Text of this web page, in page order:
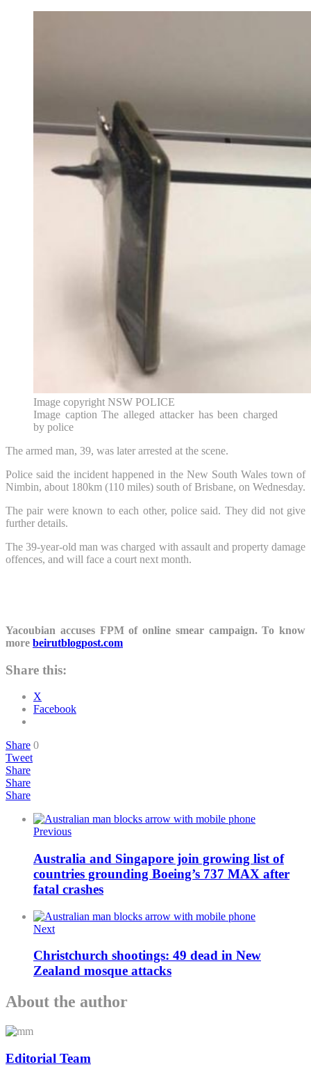
Image copyright NSW POLICE
Image caption The alleged attacker has been charged
by police
The armed man, 39, was later arrested at the scene.
Police said the incident happened in the New South Wales town of
Nimbin, about 180km (110 miles) south of Brisbane, on Wednesday.
The pair were known to each other, police said. They did not give
further details.
The 39-year-old man was charged with assault and property damage
offences, and will face a court next month.
Yacoubian accuses FPM of online smear campaign. To know
more beirutblogpost.com
Share this:
X
Facebook
Share 0
Tweet
Share
Share
Share
Previous
Australia and Singapore join growing list of
countries grounding Boeing’s 737 MAX after
fatal crashes
Next
Christchurch shootings: 49 dead in New
Zealand mosque attacks
About the author
Editorial Team